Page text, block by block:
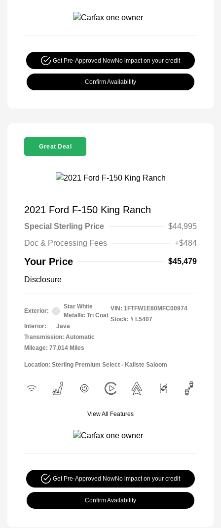
Get Pre-Approved NowNo impact on your credit
Confirm Availability
Great Deal
2021 Ford F-150 King Ranch
Special Sterling Price
$44,995
Doc & Processing Fees
+$484
Your Price $45,479
Disclosure
Exterior:
Star White
Metallic Tri Coat
Interior:
Java
Transmission: Automatic
Mileage: 77,014 Miles
VIN: 1FTFW1E80MFC00974
Stock: # L5407
Location: Sterling Premium Select - Kaliste Saloom
View All Features
Get Pre-Approved NowNo impact on your credit
Confirm Availability